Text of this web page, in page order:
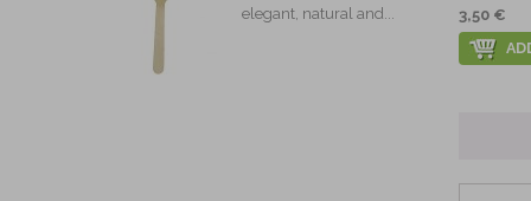
elegant, natural and...
3,50 €